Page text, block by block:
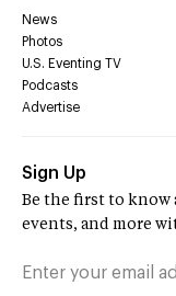
News
Photos
U.S. Eventing TV
Podcasts
Advertise
Sign Up
Be the first to know
events, and more